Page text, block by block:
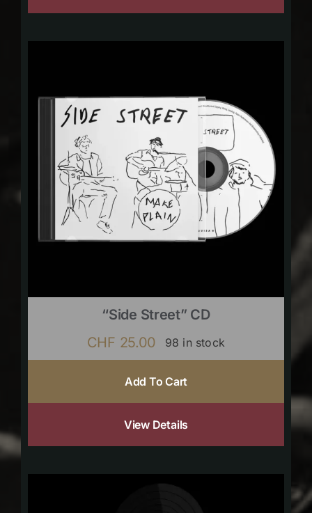
“Side Street” CD
CHF 25.00 98 in stock
Add To Cart
View Details